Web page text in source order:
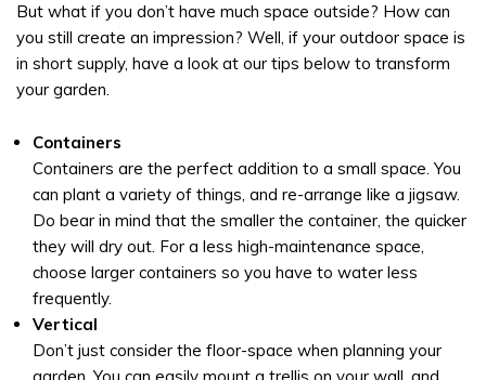
But what if you don’t have much space outside? How can
you still create an impression? Well, if your outdoor space is
in short supply, have a look at our tips below to transform
your garden.
Containers
Containers are the perfect addition to a small space. You
can plant a variety of things, and re-arrange like a jigsaw.
Do bear in mind that the smaller the container, the quicker
they will dry out. For a less high-maintenance space,
choose larger containers so you have to water less
frequently.
Vertical
Don’t just consider the floor-space when planning your